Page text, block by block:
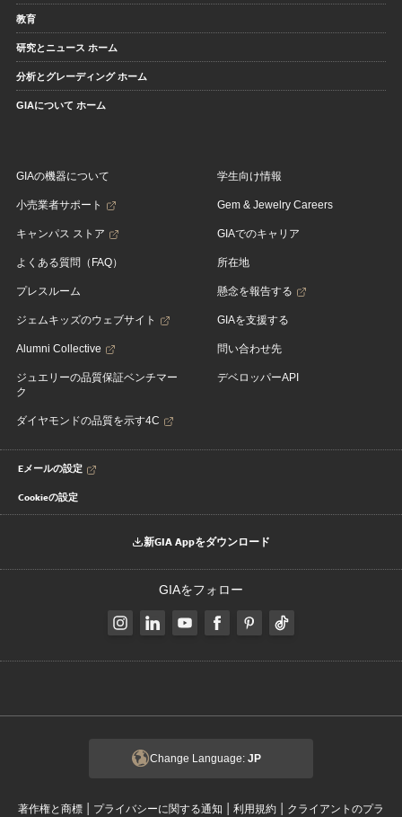
教育
研究とニュース ホーム
分析とグレーディング ホーム
GIAについて ホーム
GIAの機器について
小売業者サポート
キャンパス ストア
よくある質問（FAQ）
プレスルーム
ジェムキッズのウェブサイト
Alumni Collective
ジュエリーの品質保証ベンチマー
ク
ダイヤモンドの品質を示す4C
学生向け情報
Gem & Jewelry Careers
GIAでのキャリア
所在地
懸念を報告する
GIAを支援する
問い合わせ先
デベロッパーAPI
Eメールの設定
Cookieの設定
新GIA Appをダウンロード
GIAをフォロー
Change Language: JP
著作権と商標 | プライバシーに関する通知 | 利用規約 | クライアントのプラ